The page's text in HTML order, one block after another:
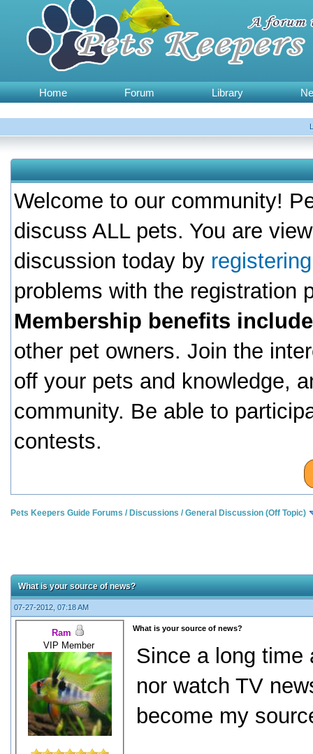
Home Forum Library
Welcome to our community!
discuss ALL pets. You are
discussion today by
problems with the registration
Membership benefits
other pet owners. Join the
off your pets and knowledge,
community. Be able to
contests.
Pets Keepers Guide Forums / Discussions /General Discussion (Off Topic)
What is your source of news?
07-27-2012, 07:18 AM
Ram
VIP Member
What is your source of news?
Since a long time
nor watch TV
become my